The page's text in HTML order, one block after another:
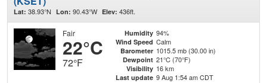
Lat: 38.93°N Lon: 90.43°W Elev: 436ft.
Fair
22°C
72°F
Humidity 94%
Wind Speed Calm
Barometer 1015.5 mb (30.00 in)
Dewpoint 21°C (70°F)
Visibility 16 km
Last update 9 Aug 1:54 am CDT